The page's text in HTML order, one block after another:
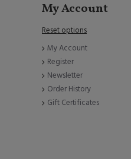
My Account
Reset options
My Account
Register
Newsletter
Order History
Gift Certificates